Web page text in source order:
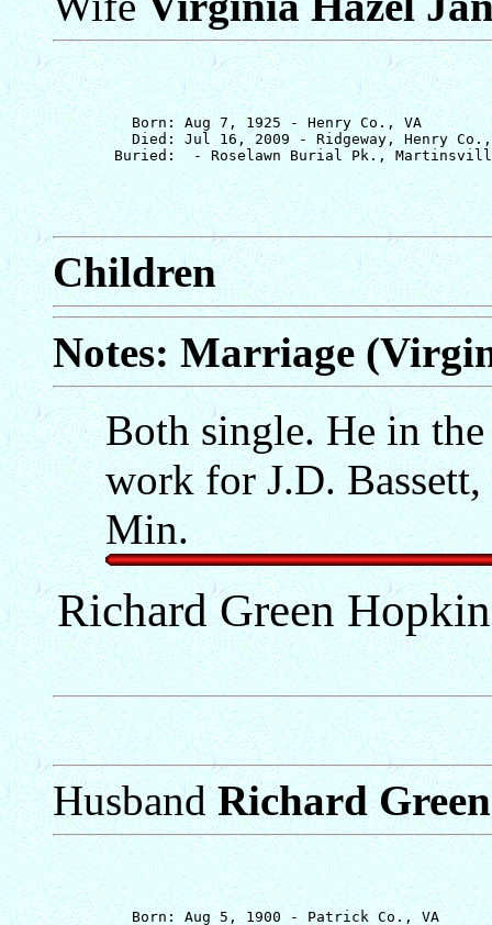
         Born: Aug 7, 1925 - Henry Co., VA
Died: Jul 16, 2009 - Ridgeway, Henry
Children
Notes: Marriage
Both single. He in
work for J.D.
Min.
Richard Green
HusbandRichard
         Born: Aug 5, 1900 - Patrick Co., VA